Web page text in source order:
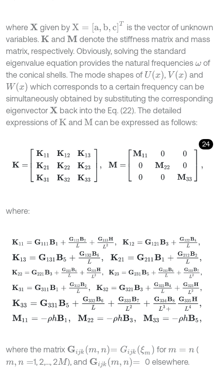
where X given byX= a,b ,cT
is the vector of unknown
variables. K and M
denote the stiffness matrix and mass
matrix, respectively. Obviously, solving the standard
eigenvalue equation provides the natural frequencies ωof
the conical shells. The mode shapes of Ux , Vx
and
Wx
which corresponds to a certain frequency can be
simultaneously obtained by substituting the corresponding
eigenvector X
back into the Eq. (22). The detailed
expressions of K and M can be expressed as follows:
24
K 12K 13 K21 K 22K23 K 33,M= 00 2 00M33
where:
K11 G111B G 112 B2L+G 113 HL2,K 12=G 121 B3 G122 4L,
K13 G131B G132B 6L,K21 211 +G 212 2L,
K22 =G221B + G222 B 4L+G 223 L2 ,K 23= G 231B5 G232B
K31 G 311 +G 312B2L,K 32= 321B G 322 B4L+G 323HL
K33 G331B +G 332 B6L+G333 B7L2+G 334B8L3+ G335H
M11=- ρh B1,M22= - hB3,M33 =-ρhB5,
where the matrix Gijkm,n=Gijkξm form= n
(
m,n= 1, 2,…, 2M ), and Gijkm,n= 0 elsewhere.